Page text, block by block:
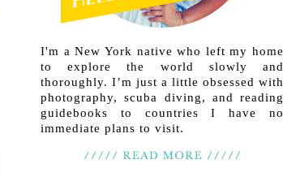
I'm a New York native who left my home
to explore the world slowly and
thoroughly. I’m just a little obsessed with
photography, scuba diving, and reading
guidebooks to countries I have no
immediate plans to visit.